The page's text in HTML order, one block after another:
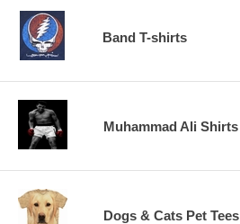
Band T-shirts
Muhammad Ali Shirts
Dogs & Cats Pet Tees